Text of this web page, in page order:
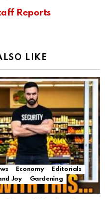
Reports
LIKE
Economy
Editorials
Joy
Gardening